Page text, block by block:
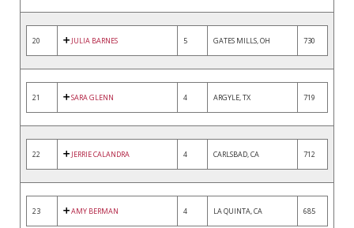
20 JULIA BARNES 5 GATES MILLS, OH 730
21 SARA GLENN 4 ARGYLE, TX 719
22 JERRIE CALANDRA 4 CARLSBAD, CA 712
23 AMY BERMAN 4 LA QUINTA, CA 685